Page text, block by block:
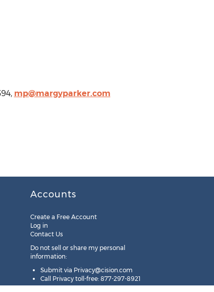
mp@margyparker.com
Accounts
Create a Free Account
Log in
Contact Us
Do not sell or share my personal
information:
Submit via Privacy@cision.com
Call Privacy toll-free: 877-297-8921